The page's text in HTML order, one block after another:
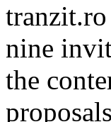
tranzit.ro
nine
the